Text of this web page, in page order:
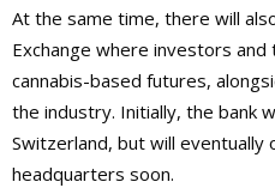
At the same time, there will
Exchange where investors
cannabis-based futures,
the industry. Initially, the bank
Switzerland, but will eventually
headquarters soon.